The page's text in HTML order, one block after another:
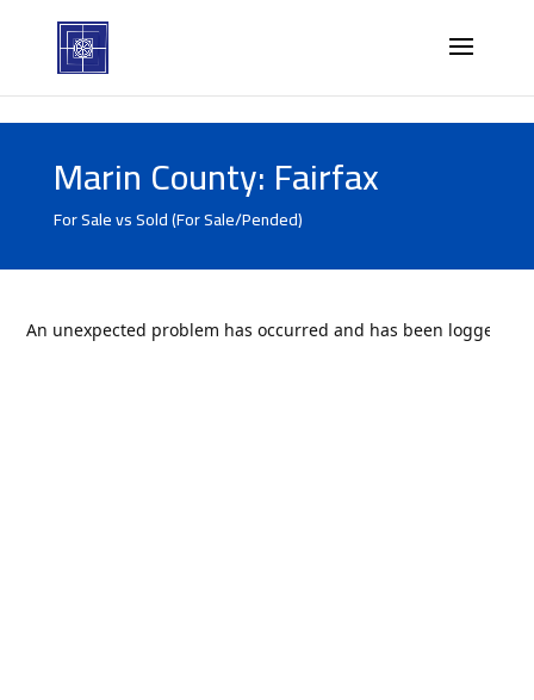
Marin County: Fairfax
For Sale vs Sold (For Sale/Pended)